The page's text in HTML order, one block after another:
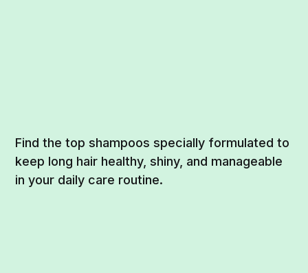
Find the top shampoos specially formulated to
keep long hair healthy, shiny, and manageable
in your daily care routine.